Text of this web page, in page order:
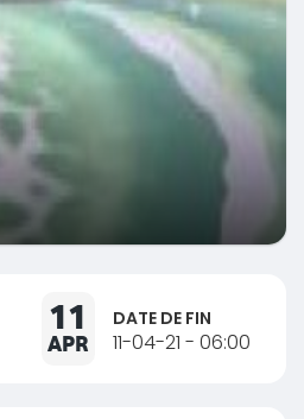
11
APR
DATE DE FIN
11-04-21 - 06:00